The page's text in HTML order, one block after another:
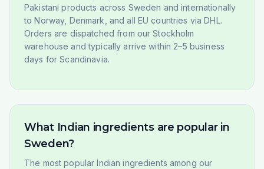
Pakistani products across Sweden and internationally
to Norway, Denmark, and all EU countries via DHL.
Orders are dispatched from our Stockholm
warehouse and typically arrive within 2–5 business
days for Scandinavia.
What Indian ingredients are popular in
Sweden?
The most popular Indian ingredients among our